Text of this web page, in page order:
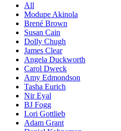
All
Modupe Akinola
Brené Brown
Susan Cain
Dolly Chugh
James Clear
Angela Duckworth
Carol Dweck
Amy Edmondson
Tasha Eurich
Nir Eyal
BJ Fogg
Lori Gottlieb
Adam Grant